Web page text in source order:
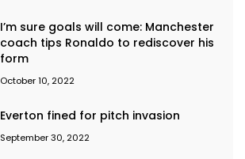
I’m sure goals will come: Manchester
coach tips Ronaldo to rediscover his
form
October 10, 2022
Everton fined for pitch invasion
September 30, 2022